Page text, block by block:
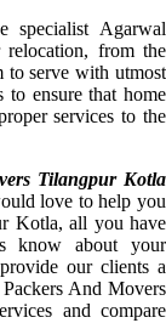
specialist Agarwal
from the
to serve with utmost
to ensure that home
services to the
Tilangpur Kotla
love to help you
Kotla, all you have
about your
our clients a
And Movers
and compare